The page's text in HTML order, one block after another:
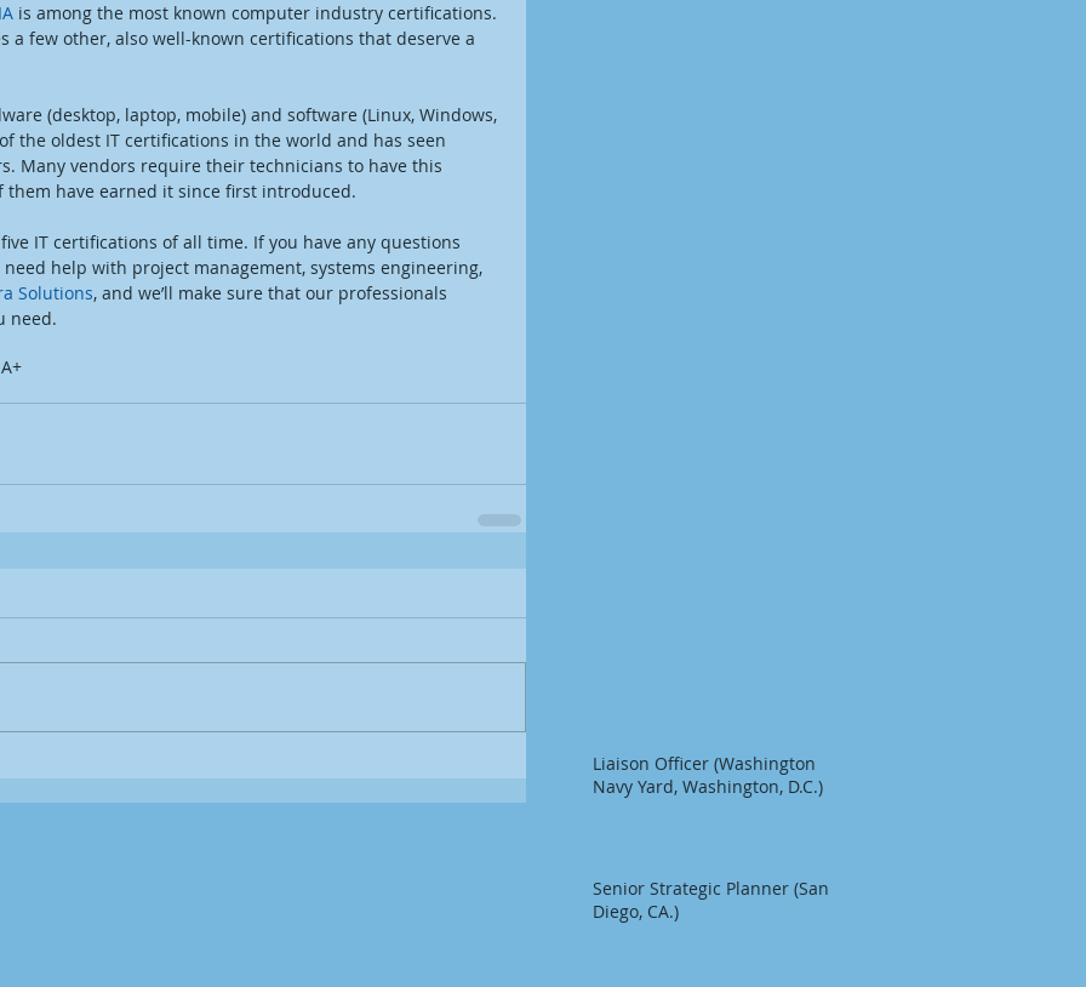
is among the most known computer industry certifications.
a few other, also well-known certifications that deserve a
(desktop, laptop, mobile) and software (Linux, Windows,
of the oldest IT certifications in the world and has seen
Many vendors require their technicians to have this
have earned it since first introduced.
IT certifications of all time. If you have any questions
help with project management, systems engineering,
Solutions, and we’ll make sure that our professionals
need.
Liaison Officer (Washington
Navy Yard, Washington, D.C.)
Senior Strategic Planner (San
Diego, CA.)